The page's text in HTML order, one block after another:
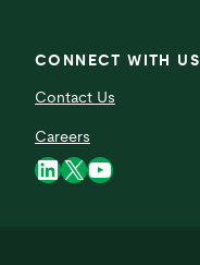
CONNECT WITH US
Contact Us
Careers
LinkedIn
X YouTube